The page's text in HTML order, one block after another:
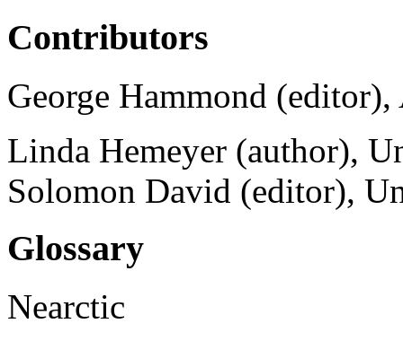
Contributors
George Hammond
Linda Hemeyer (author),
Solomon David (editor),
Glossary
Nearctic